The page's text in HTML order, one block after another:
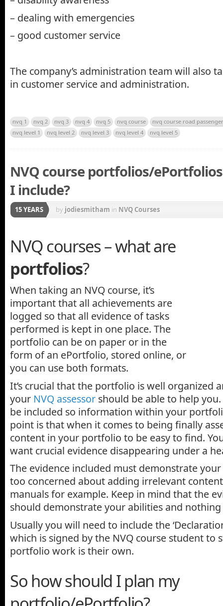
– dealing with emergencies
– good customer service
The company’s administration team will also
in customer service and administration.
nvq 1 nvq 2 nvq 3 nvq 4 nvq 5 nvq course
nvq course road
nvq level 1
nvq level 2 nvq level 3 nvq level 4 nvq level 5
NVQ course portfolios/
I include?
15 YEARS by jodiesmitham in NVQ Courses
NVQ courses – what are
portfolios?
When taking an NVQ course, it’s
important that all achievements are
logged so that all evidence of tasks
performed is kept in one place. The
portfolio can be on paper or in the
form of an ePortfolio, stored online, or
you can use both formats.
It’s crucial that the portfolio is well organized
your NVQ assessor should be able to help
be included so information within your
point is that when it comes to being finally
content in your portfolio to be easy to find.
want crucial evidence disappearing under a
The evidence included must demonstrate your
too concerned about adding irrelevant
manuals for example. Keep in mind that the
should demonstrate your abilities and nothing
Usually you will need to include the
which is signed by the NVQ course student to
portfolio work is their own.
So how should I plan my